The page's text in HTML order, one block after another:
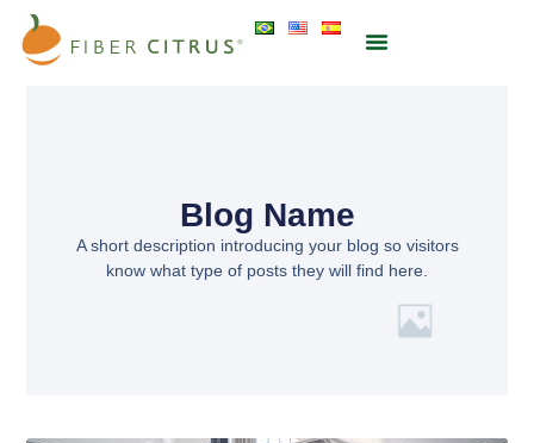
Blog Name
A short description introducing your blog so visitors
know what type of posts they will find here.